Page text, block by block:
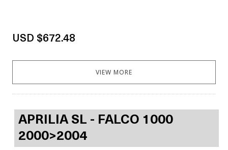
USD $672.48
VIEW MORE
APRILIA SL - FALCO 1000
2000>2004